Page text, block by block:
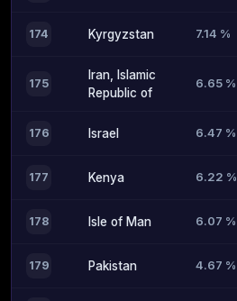
174 Kyrgyzstan 7.14 %
175
Iran, Islamic
Republic of
6.65 %
176 Israel 6.47 %
177 Kenya 6.22 %
178 Isle of Man 6.07 %
179 Pakistan 4.67 %